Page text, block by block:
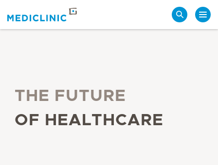
THE FUTURE
OF HEALTHCARE